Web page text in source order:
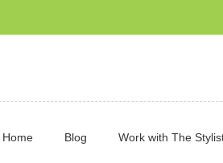
Home Blog Work with The